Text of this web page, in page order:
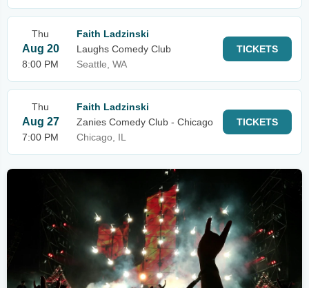
Thu
Aug 20
8:00 PM
Faith Ladzinski
Laughs Comedy Club
Seattle, WA
TICKETS
Thu
Aug 27
7:00 PM
Faith Ladzinski
Zanies Comedy Club - Chicago
Chicago, IL
TICKETS